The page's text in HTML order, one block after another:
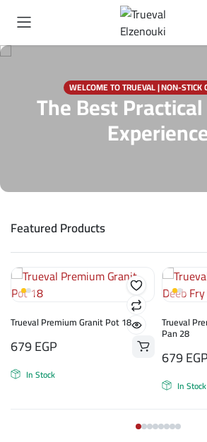
WELCOME TO TRUEVAL | NON-STICK
The Best
Featured Products
Trueval Premium Granit Pot 18
679EGP
In Stock
Trueval
Pan 28
679EGP
In Stock